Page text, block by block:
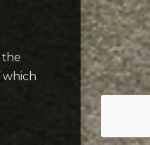
the
which